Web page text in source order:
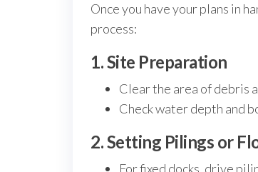
Once you have your plans in
process:
1. Site Preparation
Clear the area of debris
Check water depth and
2. Setting Pilings or
For fixed docks, drive